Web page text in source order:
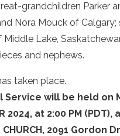
grandchildren Parker
Nora Mouck of Calgary;
Lake,
and nephews.
taken place.
Service will be held on
2024, at 2:00 PM (PDT),
CHURCH, 2091 Gordon